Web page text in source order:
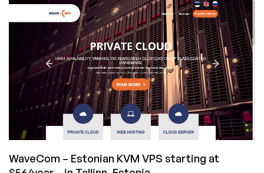
–
1GB
KVM
VPS
in
LA
and
Hong
Kong
&
$39/mo
Server
WaveCom – Estonian KVM VPS starting at